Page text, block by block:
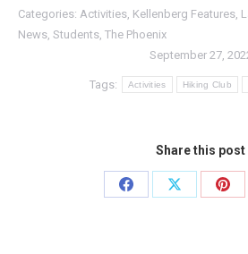
Categories: Activities, Kellenberg Features,
News, Students, The Phoenix
September 27,
Tags: Activities Hiking Club
Share this post